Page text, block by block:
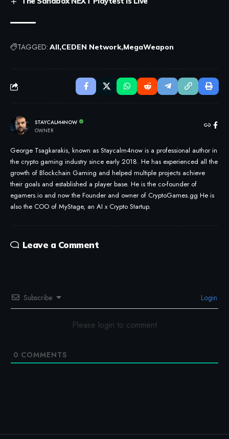
TAGGED: All CEDEN Network MegaWeapon
STAYCALM4NOW
OWNER
George Tsagkarakis, known as Staycalm4now is a professional author in
the crypto gaming industry since early 2018. He has experienced all the
growth of Blockchain Gaming and helped multiple projects achieve
their goals and established a player base. He is the co-founder of
egamers.io and now the Founder and owner of CryptoGames.gg He is
also the COO of MyStage, an AI x Crypto Startup.
Leave a Comment
Subscribe Login
Please login to comment
0 COMMENTS